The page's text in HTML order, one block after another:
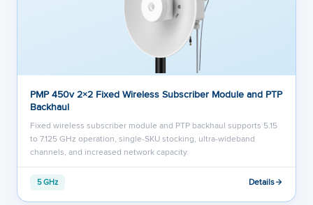
PMP 450v 2×2 Fixed Wireless Subscriber Module and PTP
Backhaul
Fixed wireless subscriber module and PTP backhaul supports 5.15
to 7.125 GHz operation, single-SKU stocking, ultra-wideband
channels, and increased network capacity.
5 GHz Details